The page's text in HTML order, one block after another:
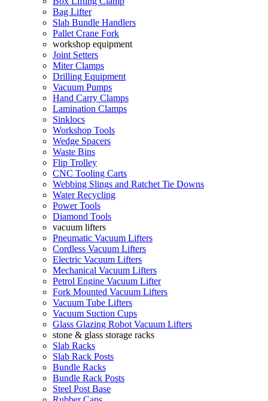
Bag Lifter
Slab Bundle Handlers
Pallet Crane Fork
workshop equipment
Joint Setters
Miter Clamps
Drilling Equipment
Vacuum Pumps
Hand Carry Clamps
Lamination Clamps
Sinklocs
Workshop Tools
Wedge Spacers
Waste Bins
Flip Trolley
CNC Tooling Carts
Webbing Slings and Ratchet Tie Downs
Water Recycling
Power Tools
Diamond Tools
vacuum lifters
Pneumatic Vacuum Lifters
Cordless Vacuum Lifters
Electric Vacuum Lifters
Mechanical Vacuum Lifters
Petrol Engine Vacuum Lifter
Fork Mounted Vacuum Lifters
Vacuum Tube Lifters
Vacuum Suction Cups
Glass Glazing Robot Vacuum Lifters
stone & glass storage racks
Slab Racks
Slab Rack Posts
Bundle Racks
Bundle Rack Posts
Steel Post Base